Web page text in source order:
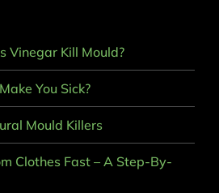
Vinegar Kill Mould?
You Sick?
Mould Killers
Clothes Fast – A Step-By-